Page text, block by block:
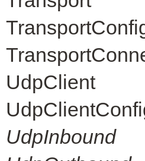
UdpClient
UdpInbound